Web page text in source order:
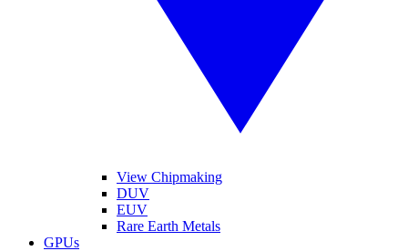
View Chipmaking
DUV
EUV
Rare Earth Metals
GPUs